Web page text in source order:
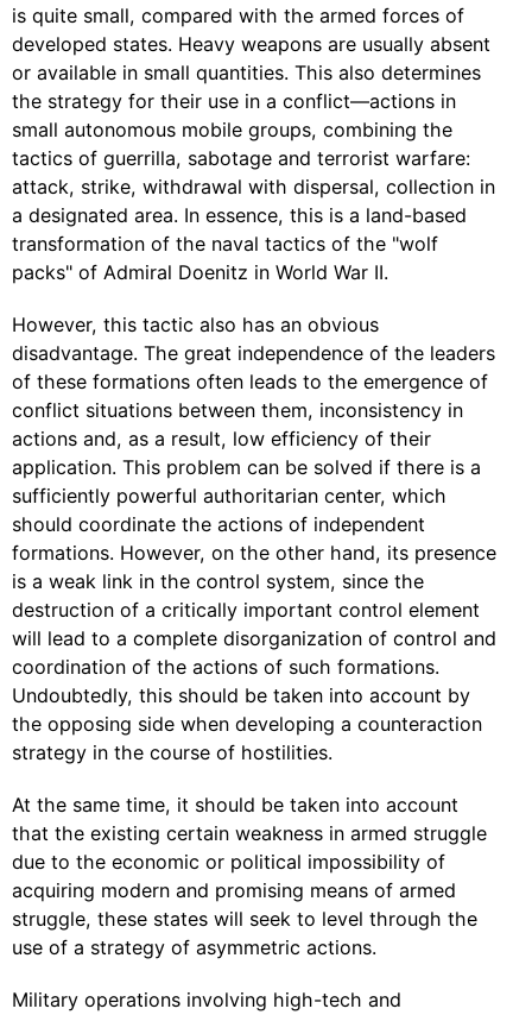
is quite small, compared with the armed forces of
developed states. Heavy weapons are usually absent
or available in small quantities. This also determines
the strategy for their use in a conflict—actions in
small autonomous mobile groups, combining the
tactics of guerrilla, sabotage and terrorist warfare:
attack, strike, withdrawal with dispersal, collection in
a designated area. In essence, this is a land-based
transformation of the naval tactics of the "wolf
packs" of Admiral Doenitz in World War II.
However, this tactic also has an obvious
disadvantage. The great independence of the leaders
of these formations often leads to the emergence of
conflict situations between them, inconsistency in
actions and, as a result, low efficiency of their
application. This problem can be solved if there is a
sufficiently powerful authoritarian center, which
should coordinate the actions of independent
formations. However, on the other hand, its presence
is a weak link in the control system, since the
destruction of a critically important control element
will lead to a complete disorganization of control and
coordination of the actions of such formations.
Undoubtedly, this should be taken into account by
the opposing side when developing a counteraction
strategy in the course of hostilities.
At the same time, it should be taken into account
that the existing certain weakness in armed struggle
due to the economic or political impossibility of
acquiring modern and promising means of armed
struggle, these states will seek to level through the
use of a strategy of asymmetric actions.
Military operations involving high-tech and